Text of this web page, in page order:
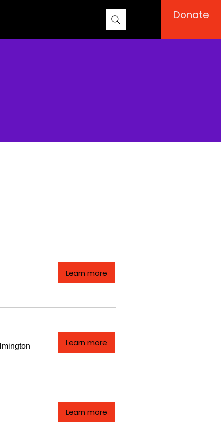
Donate
Learn more
Learn more
Learn more